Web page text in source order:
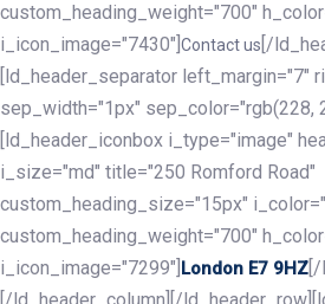
custom_heading_weight="700"
i_icon_image="7430"] Contact us [/
[ld_header_separator left_margin="7"
sep_width="1px" sep_color="rgb(228,
[ld_header_iconbox i_type="image"
i_size="md" title="250 Romford Road"
custom_heading_size="15px"
custom_heading_weight="700"
i_icon_image="7299"] London E7 9HZ